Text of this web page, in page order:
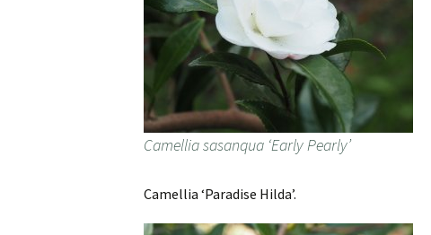
Camellia sasanqua ‘Early Pearly’
Camellia ‘Paradise Hilda’.